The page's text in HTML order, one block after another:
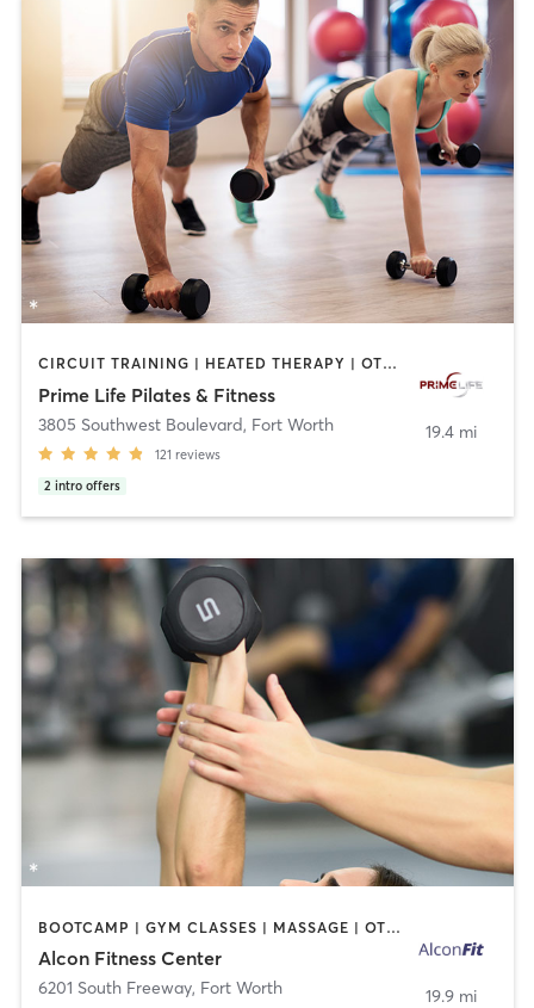
CIRCUIT TRAINING | HEATED THERAPY | OTHER | PERSONAL TRAINING | PILATES | YOGA
Prime Life Pilates & Fitness
3805 Southwest Boulevard, Fort Worth
121 reviews
2 intro offers
19.4 mi
BOOTCAMP | GYM CLASSES | MASSAGE | OTHER | PERSONAL TRAINING | PILATES | STRENGTH TRAINING | YOGA
Alcon Fitness Center
6201 South Freeway, Fort Worth 19.9 mi